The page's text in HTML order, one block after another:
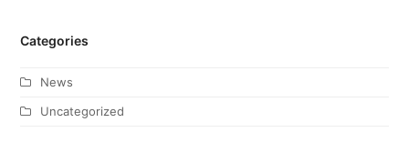
Categories
News
Uncategorized